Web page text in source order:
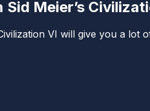
Meier’s
VI will give you a lot